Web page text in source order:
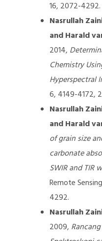
16, 2072-4292.
Nasrullah
and Harald
2014,
Chemistry
Hyperspectral
6, 4149-4172,
Nasrullah
and Harald
of grain size
carbonate
SWIR and TIR
Remote
4292.
Nasrullah
2009,